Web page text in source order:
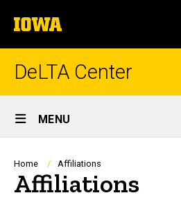
to
content
The
University
of
DeLTA Center
Site
Main
Navigation
MENU
Breadcrumb
Home Affiliations
Affiliations